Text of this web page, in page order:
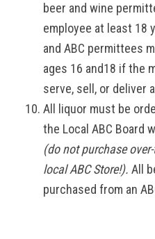
beer and wine
employee at least 18
and ABC permittees
ages 16 and18 if the
serve, sell, or deliver
All liquor must be
the Local ABC Board
(do not purchase
local ABC Store!).All
purchased from an